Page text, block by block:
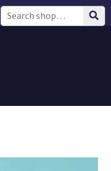
Search
for: